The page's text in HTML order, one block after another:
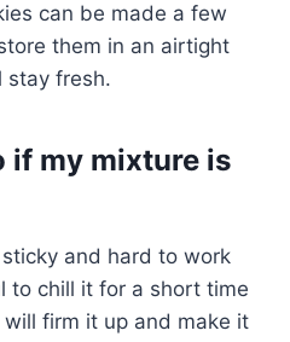
can be made a few
them in an airtight
stay fresh.
if my mixture is
and hard to work
to chill it for a short time
firm it up and make it